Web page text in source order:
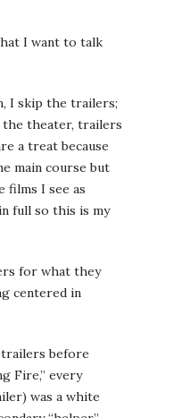
I want to talk
I skip the trailers;
the theater, trailers
a treat because
main course but
films I see as
full so this is my
for what they
centered in
before
Fire,” every
was a white